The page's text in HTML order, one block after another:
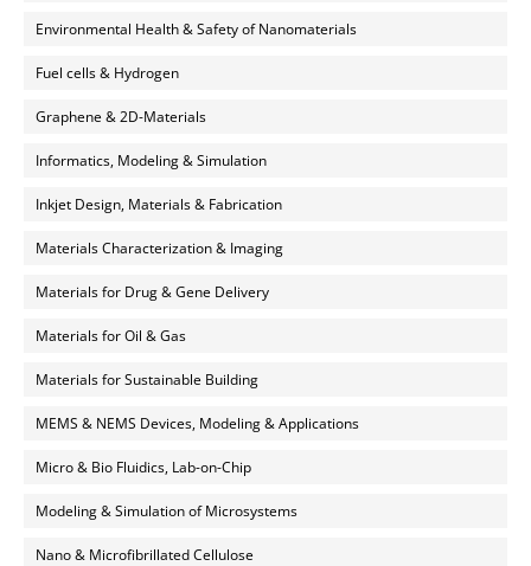
Environmental Health & Safety of Nanomaterials
Fuel cells & Hydrogen
Graphene & 2D-Materials
Informatics, Modeling & Simulation
Inkjet Design, Materials & Fabrication
Materials Characterization & Imaging
Materials for Drug & Gene Delivery
Materials for Oil & Gas
Materials for Sustainable Building
MEMS & NEMS Devices, Modeling & Applications
Micro & Bio Fluidics, Lab-on-Chip
Modeling & Simulation of Microsystems
Nano & Microfibrillated Cellulose